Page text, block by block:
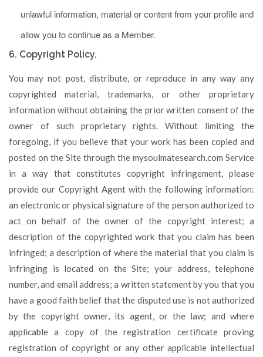
unlawful information, material or content from your profile and
allow you to continue as a Member.
6. Copyright Policy.
You may not post, distribute, or reproduce in any way any
copyrighted material, trademarks, or other proprietary
information without obtaining the prior written consent of the
owner of such proprietary rights. Without limiting the
foregoing, if you believe that your work has been copied and
posted on the Site through the mysoulmatesearch.com Service
in a way that constitutes copyright infringement, please
provide our Copyright Agent with the following information:
an electronic or physical signature of the person authorized to
act on behalf of the owner of the copyright interest; a
description of the copyrighted work that you claim has been
infringed; a description of where the material that you claim is
infringing is located on the Site; your address, telephone
number, and email address; a written statement by you that you
have a good faith belief that the disputed use is not authorized
by the copyright owner, its agent, or the law; and where
applicable a copy of the registration certificate proving
registration of copyright or any other applicable intellectual